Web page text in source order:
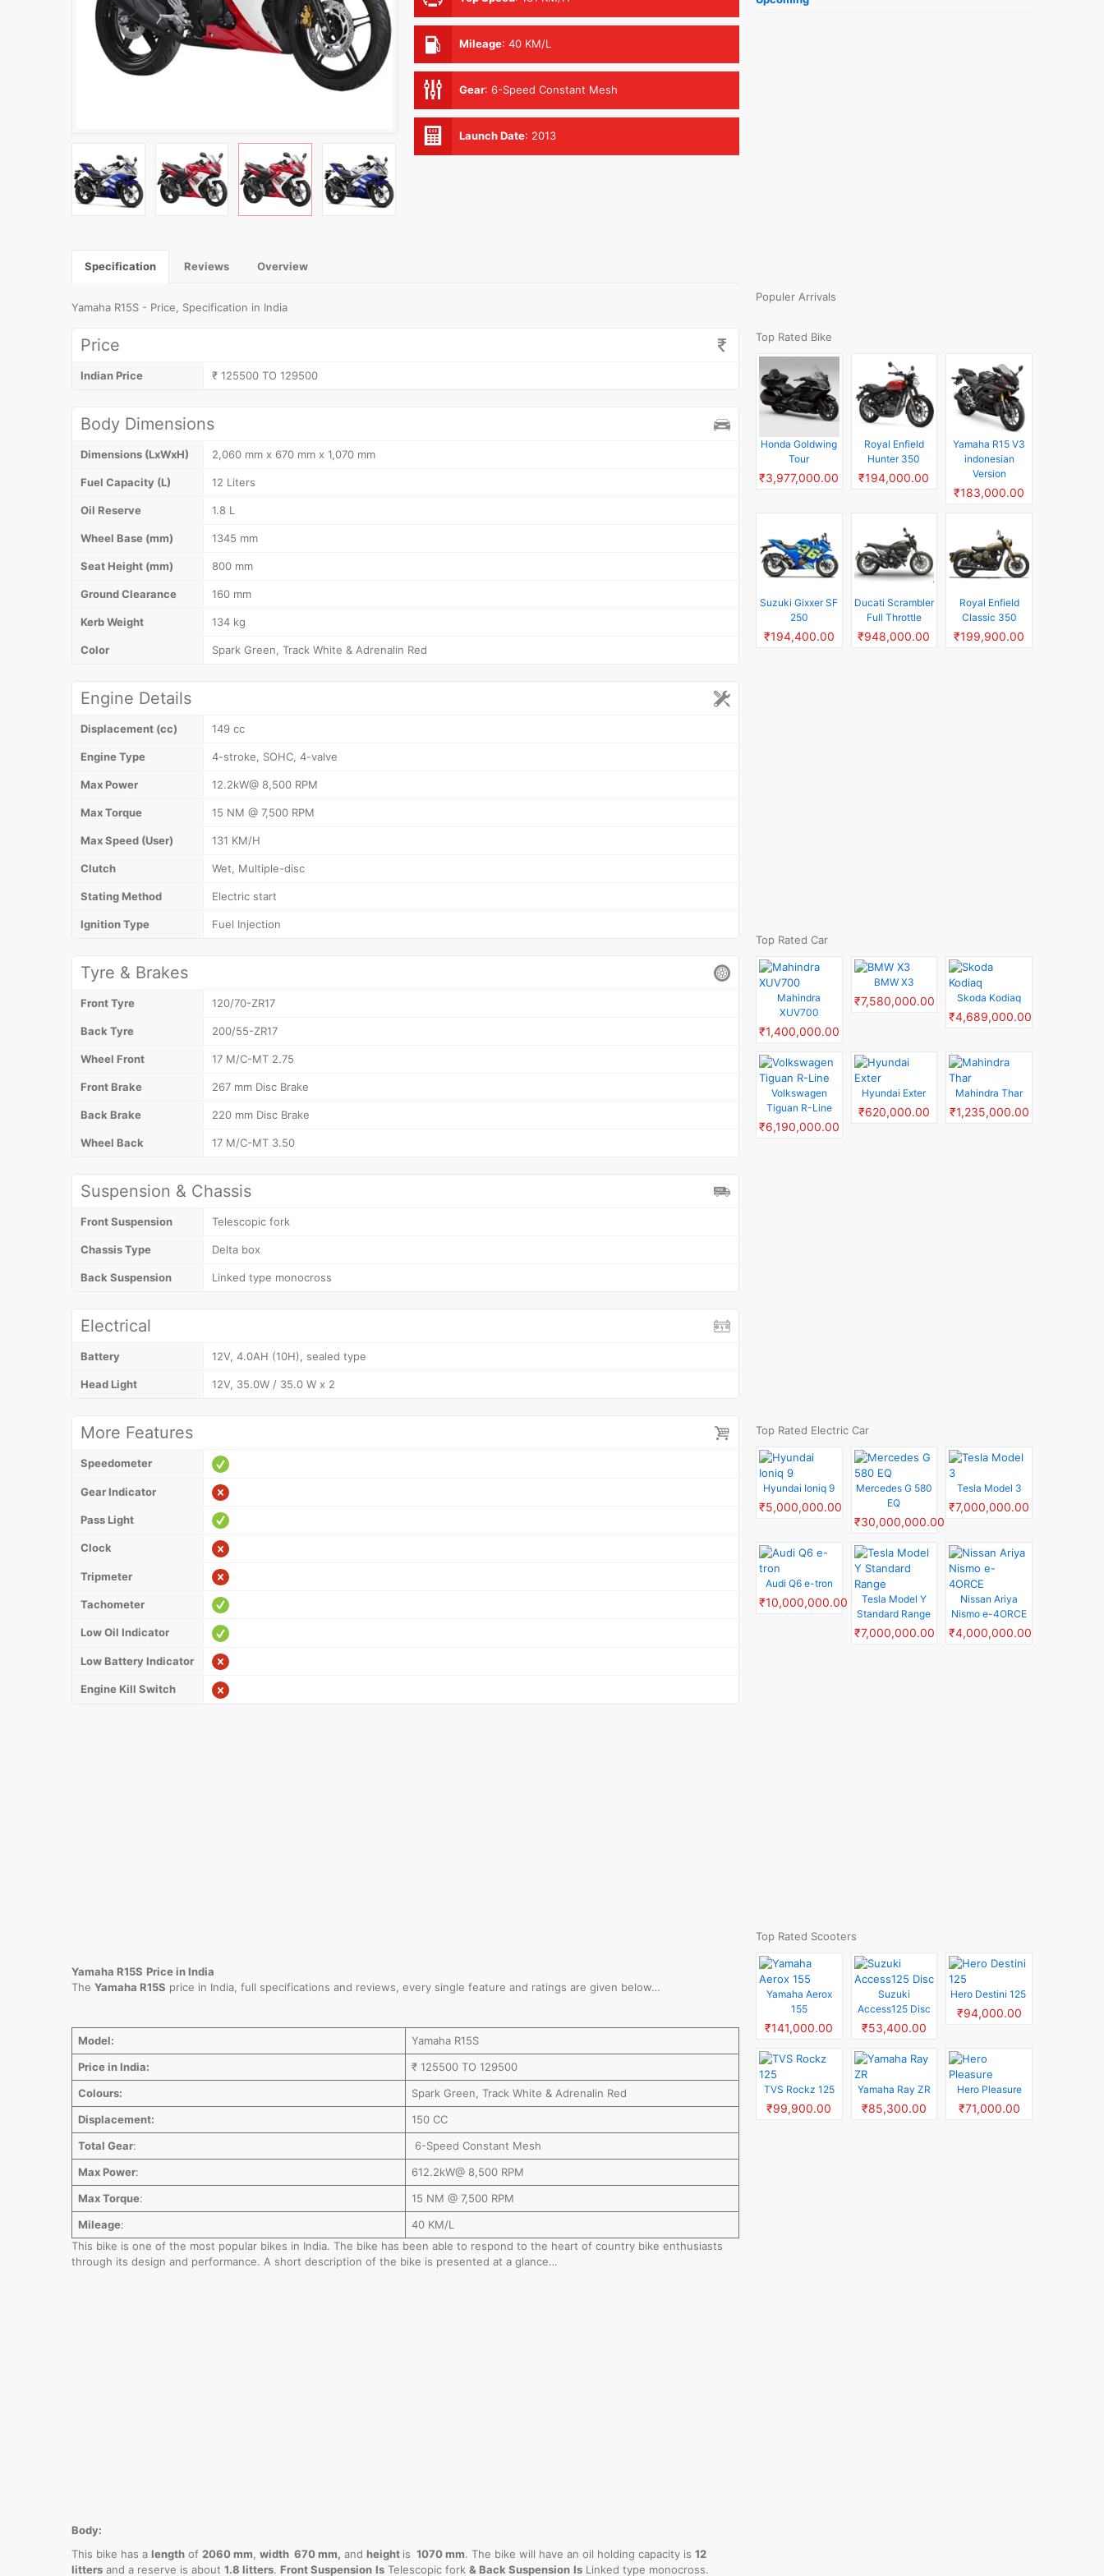
Mileage: 40 KM/L
Gear: 6-Speed Constant Mesh
Launch Date: 2013
Specification Reviews Overview
Yamaha R15S - Price, Specification in India
Price
Indian Price ₹ 125500 TO 129500
Body Dimensions
Dimensions (LxWxH) 2,060 mm x 670 mm x 1,070 mm
Fuel Capacity (L) 12 Liters
Oil Reserve 1.8 L
Wheel Base (mm) 1345 mm
Seat Height (mm) 800 mm
Ground Clearance 160 mm
Kerb Weight 134 kg
Color Spark Green, Track White & Adrenalin Red
Engine Details
Displacement (cc) 149 cc
Engine Type 4-stroke, SOHC, 4-valve
Max Power 12.2kW@ 8,500 RPM
Max Torque 15 NM @ 7,500 RPM
Max Speed (User) 131 KM/H
Clutch Wet, Multiple-disc
Stating Method Electric start
Ignition Type Fuel Injection
Tyre & Brakes
Front Tyre 120/70-ZR17
Back Tyre 200/55-ZR17
Wheel Front 17 M/C-MT 2.75
Front Brake 267 mm Disc Brake
Back Brake 220 mm Disc Brake
Wheel Back 17 M/C-MT 3.50
Suspension & Chassis
Front Suspension Telescopic fork
Chassis Type Delta box
Back Suspension Linked type monocross
Electrical
Battery 12V, 4.0AH (10H), sealed type
Head Light 12V, 35.0W / 35.0 W x 2
More Features
Speedometer
Gear Indicator
Pass Light
Clock
Tripmeter
Tachometer
Low Oil Indicator
Low Battery Indicator
Engine Kill Switch
Yamaha R15S Price in India
The Yamaha R15S price in India, full specifications and reviews, every single feature and ratings are given below…
Model:
Yamaha R15S
Price in India:
₹ 125500 TO 129500
Colours:
Spark Green, Track White & Adrenalin Red
Displacement:
150 CC
Total Gear:
6-Speed Constant Mesh
Max Power:
612.2kW@ 8,500 RPM
Max Torque:
15 NM @ 7,500 RPM
Mileage:
40 KM/L
This bike is one of the most popular bikes in India. The bike has been able to respond to the heart of country bike enthusiasts
through its design and performance. A short description of the bike is presented at a glance…
Body:
This bike has a length of 2060 mm width 670 mm, and height is 1070 mm. The bike will have an oil holding capacity is 12
litters and a reserve is about 1.8 litters. Front Suspension Is Telescopic fork & Back Suspension Is Linked type monocross.
Populer Arrivals
Top Rated Bike
Honda Goldwing
Tour
₹3,977,000.00
Royal Enfield
Hunter 350
₹194,000.00
Yamaha R15 V3
indonesian
Version
₹183,000.00
Suzuki Gixxer SF
250
₹194,400.00
Ducati Scrambler
Full Throttle
₹948,000.00
Royal Enfield
Classic 350
₹199,900.00
Top Rated Car
Mahindra
XUV700
₹1,400,000.00
BMW X3
₹7,580,000.00 Skoda Kodiaq
₹4,689,000.00
Volkswagen
Tiguan R-Line
₹6,190,000.00
Hyundai Exter
₹620,000.00
Mahindra Thar
₹1,235,000.00
Top Rated Electric Car
Hyundai Ioniq 9
₹5,000,000.00
Mercedes G 580
EQ
₹30,000,000.00
Tesla Model 3
₹7,000,000.00
Audi Q6 e-tron
₹10,000,000.00
Tesla Model Y
Standard Range
₹7,000,000.00
Nissan Ariya
Nismo e-4ORCE
₹4,000,000.00
Top Rated Scooters
Yamaha Aerox
155
₹141,000.00
Suzuki
Access125 Disc
₹53,400.00
Hero Destini 125
₹94,000.00
TVS Rockz 125
₹99,900.00
Yamaha Ray ZR
₹85,300.00
Hero Pleasure
₹71,000.00